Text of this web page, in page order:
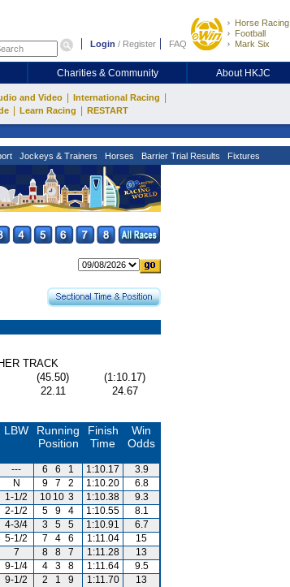
Login / Register FAQ
Horse Racing
Football
Mark Six
Charities & Community About HKJC
and Video International Racing
Learn Racing RESTART
Jockeys & Trainers Horses Barrier Trial Results Fixtures
TRACK
(45.50)
(1:10.17)
22.11
24.67
LBW
Running
Position
Finish
Time
Win
Odds
--- 6 6 1 1:10.17
3.9
N 9 7 2 1:10.20
6.8
1-1/2 10 10 3 1:10.38
9.3
2-1/2 5 9 4 1:10.55
8.1
4-3/4 3 5 5 1:10.91
6.7
5-1/2 7 4 6 1:11.04
15
7 8 8 7 1:11.28
13
9-1/4 4 3 8 1:11.64
9.5
9-1/2 2 1 9 1:11.70
13